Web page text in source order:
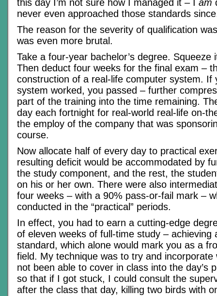
this day I’m not sure how I managed it – I am
never even approached those standards
The reason for the severity of qualification
was even more brutal.
Take a four-year bachelor’s degree. Squeeze
Then deduct four weeks for the final exam –
construction of a real-life computer system. If
system worked, you passed – further
part of the training into the time remaining.
day each fortnight for real-world real-life on-
the employ of the company that was
course.
Now allocate half of every day to practical
resulting deficit would be accommodated by
the study component, and the rest, the
on his or her own. There were also
four weeks – with a 90% pass-or-fail mark –
conducted in the “practical” periods.
In effect, you had to earn a cutting-edge
of eleven weeks of full-time study – achieving
standard, which alone would mark you as a
field. My technique was to try and incorporate
not been able to cover in class into the day’s
so that if I got stuck, I could consult the
after the class that day, killing two birds with